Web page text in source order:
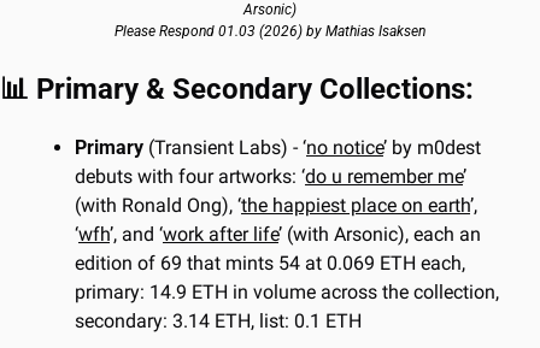
Arsonic)
Please Respond 01.03 (2026) by Mathias Isaksen
📊 Primary & Secondary Collections:
Primary (Transient Labs) - ‘no notice’ by m0dest
debuts with four artworks: ‘do u remember me’
(with Ronald Ong), ‘the happiest place on earth’,
‘wfh’, and ‘work after life’ (with Arsonic), each an
edition of 69 that mints 54 at 0.069 ETH each,
primary: 14.9 ETH in volume across the collection,
secondary: 3.14 ETH, list: 0.1 ETH